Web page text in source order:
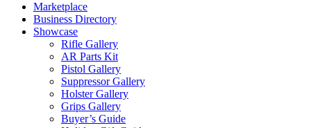
Marketplace
Business Directory
Showcase
Rifle Gallery
AR Parts Kit
Pistol Gallery
Suppressor Gallery
Holster Gallery
Grips Gallery
Buyer’s Guide